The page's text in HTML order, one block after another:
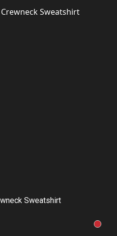
Sweatshirt